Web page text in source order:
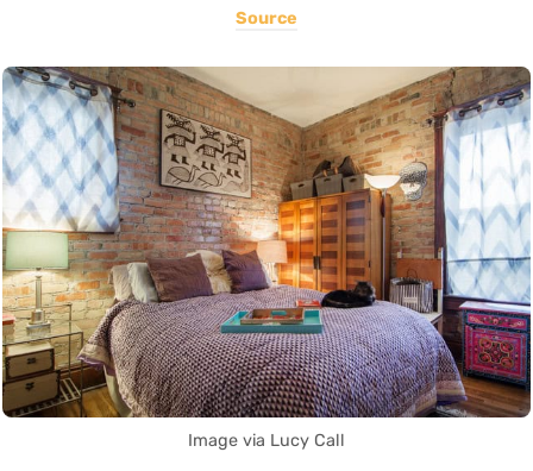
Source
Image via Lucy Call